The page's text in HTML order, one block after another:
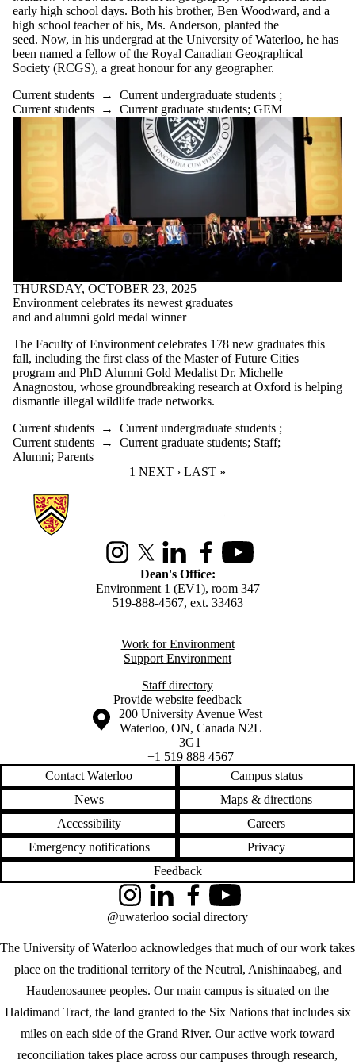
early high school days. Both his brother, Ben Woodward, and a
high school teacher of his, Ms. Anderson, planted the
seed. Now, in his undergrad at the University of Waterloo, he has
been named a fellow of the Royal Canadian Geographical
Society (RCGS), a great honour for any geographer.
Current students → Current undergraduate students ;
Current students → Current graduate students; GEM
THURSDAY, OCTOBER 23, 2025
Environment celebrates its newest graduates
and and alumni gold medal winner
The Faculty of Environment celebrates 178 new graduates this
fall, including the first class of the Master of Future Cities
program and PhD Alumni Gold Medalist Dr. Michelle
Anagnostou, whose groundbreaking research at Oxford is helping
dismantle illegal wildlife trade networks.
Current students → Current undergraduate students ;
Current students → Current graduate students; Staff;
Alumni; Parents
CURRENT PAGE
1 NEXT PAGE
NEXT › LAST PAGE
LAST »
Information about Environment
InstagramX (formerly Twitter)
LinkedInFacebookYoutube
Dean's Office:
Environment 1 (EV1), room 347
519-888-4567, ext. 33463
Work for Environment
Support Environment
Staff directory
Provide website feedback
Information about the University of Waterloo
Campus map
200 University Avenue West
Waterloo, ON, Canada N2L
3G1
+1 519 888 4567
Contact Waterloo
Campus status
News
Maps & directions
Accessibility
Careers
Emergency notifications
Privacy
Feedback
The University of Waterloo acknowledges that much of our work takes
place on the traditional territory of the Neutral, Anishinaabeg, and
Haudenosaunee peoples. Our main campus is situated on the
Haldimand Tract, the land granted to the Six Nations that includes six
miles on each side of the Grand River. Our active work toward
reconciliation takes place across our campuses through research,
InstagramLinkedInFacebookYouTube
@uwaterloo social directory